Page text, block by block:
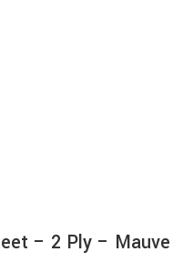
– 2 Ply – Mauve